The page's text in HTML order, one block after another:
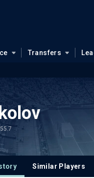
Transfers
Similar Players